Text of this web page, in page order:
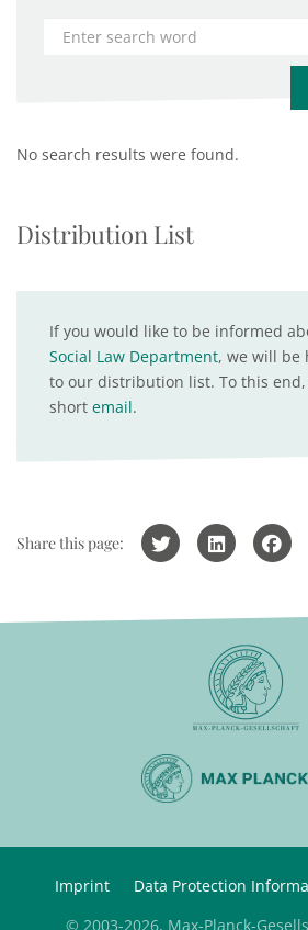
No search results were found.
Distribution List
If you would like to be informed
Social Law Department, we will be
to our distribution list. To this end,
short email.
Share this page:
Imprint Data Protection
© 2003-2026, Max-Planck-